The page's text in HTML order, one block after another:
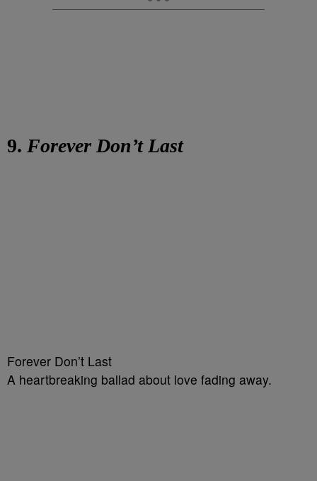
9. Forever Don’t Last
Forever Don’t Last
A heartbreaking ballad about love fading away.